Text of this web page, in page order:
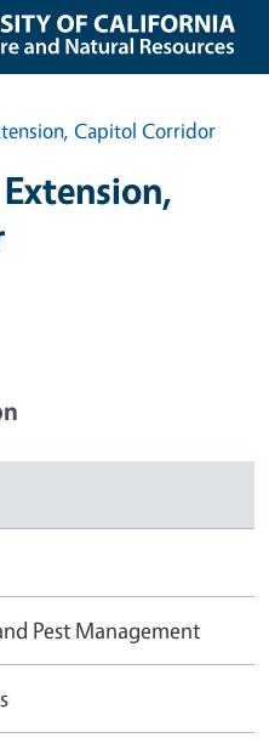
Capitol Corridor
Pest Management